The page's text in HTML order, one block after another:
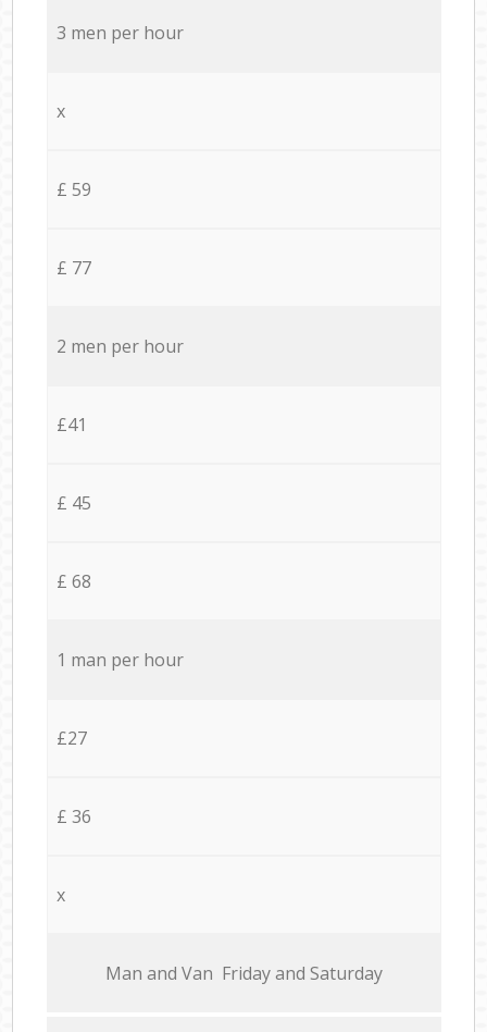
3 men per hour
x
£ 59
£ 77
2 men per hour
£41
£ 45
£ 68
1 man per hour
£27
£ 36
x
Мan аnd Van Friday and Saturday